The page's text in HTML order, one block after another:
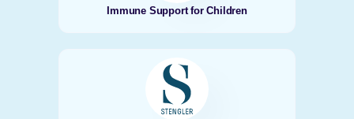
Immune Support for Children